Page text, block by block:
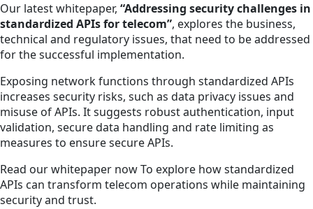
Our latest whitepaper, “Addressing security challenges in
standardized APIs for telecom”, explores the business,
technical and regulatory issues, that need to be addressed
for the successful implementation.
Exposing network functions through standardized APIs
increases security risks, such as data privacy issues and
misuse of APIs. It suggests robust authentication, input
validation, secure data handling and rate limiting as
measures to ensure secure APIs.
Read our whitepaper now To explore how standardized
APIs can transform telecom operations while maintaining
security and trust.